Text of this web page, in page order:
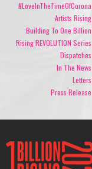
#LoveInTheTimeOfCorona
Artists Rising
Building To One Billion
Rising REVOLUTION Series
Dispatches
In The News
Letters
Press Release